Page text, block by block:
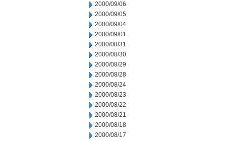
2000/09/06
2000/09/05
2000/09/04
2000/09/01
2000/08/31
2000/08/30
2000/08/29
2000/08/28
2000/08/24
2000/08/23
2000/08/22
2000/08/21
2000/08/18
2000/08/17